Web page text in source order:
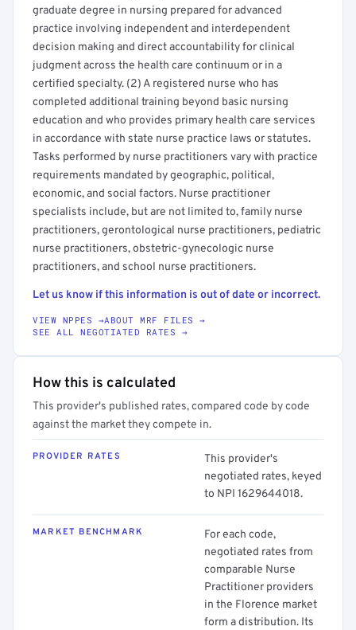
graduate degree in nursing prepared for advanced
practice involving independent and interdependent
decision making and direct accountability for clinical
judgment across the health care continuum or in a
certified specialty. (2) A registered nurse who has
completed additional training beyond basic nursing
education and who provides primary health care services
in accordance with state nurse practice laws or statutes.
Tasks performed by nurse practitioners vary with practice
requirements mandated by geographic, political,
economic, and social factors. Nurse practitioner
specialists include, but are not limited to, family nurse
practitioners, gerontological nurse practitioners, pediatric
nurse practitioners, obstetric-gynecologic nurse
practitioners, and school nurse practitioners.
Let us know if this information is out of date or incorrect.
VIEW NPPES →ABOUT MRF FILES →
SEE ALL NEGOTIATED RATES →
How this is calculated
This provider's published rates, compared code by code
against the market they compete in.
PROVIDER RATES
This provider's
negotiated rates, keyed
to NPI 1629644018.
MARKET BENCHMARK
For each code,
negotiated rates from
comparable Nurse
Practitioner providers
in the Florence market
form a distribution. Its